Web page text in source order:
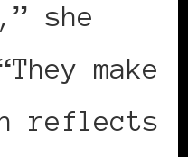
she
make
reflects